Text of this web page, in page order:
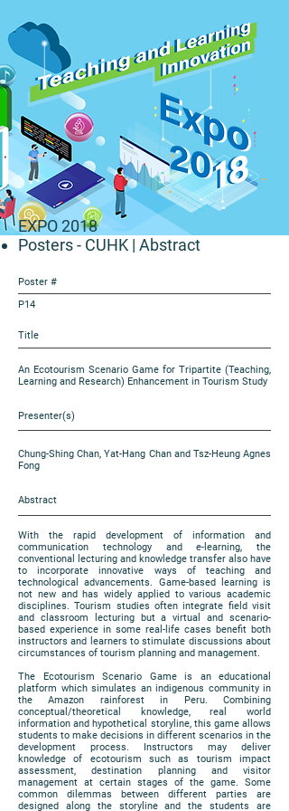
EXPO 2018
Posters - CUHK | Abstract
Poster #
P14
Title
An Ecotourism Scenario Game for Tripartite (Teaching,
Learning and Research) Enhancement in Tourism Study
Presenter(s)
Chung-Shing Chan, Yat-Hang Chan and Tsz-Heung Agnes
Fong
Abstract
With the rapid development of information and
communication technology and e-learning, the
conventional lecturing and knowledge transfer also have
to incorporate innovative ways of teaching and
technological advancements. Game-based learning is
not new and has widely applied to various academic
disciplines. Tourism studies often integrate field visit
and classroom lecturing but a virtual and scenario-
based experience in some real-life cases benefit both
instructors and learners to stimulate discussions about
circumstances of tourism planning and management.
The Ecotourism Scenario Game is an educational
platform which simulates an indigenous community in
the Amazon rainforest in Peru. Combining
conceptual/theoretical knowledge, real world
information and hypothetical storyline, this game allows
students to make decisions in different scenarios in the
development process. Instructors may deliver
knowledge of ecotourism such as tourism impact
assessment, destination planning and visitor
management at certain stages of the game. Some
common dilemmas between different parties are
designed along the storyline and the students are